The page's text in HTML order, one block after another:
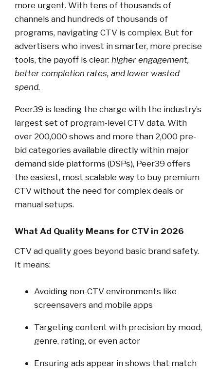
more urgent. With tens of thousands of
channels and hundreds of thousands of
programs, navigating CTV is complex. But for
advertisers who invest in smarter, more precise
tools, the payoff is clear: higher engagement,
better completion rates, and lower wasted
spend.
Peer39 is leading the charge with the industry’s
largest set of program-level CTV data. With
over 200,000 shows and more than 2,000 pre-
bid categories available directly within major
demand side platforms (DSPs), Peer39 offers
the easiest, most scalable way to buy premium
CTV without the need for complex deals or
manual setups.
What Ad Quality Means for CTV in 2026
CTV ad quality goes beyond basic brand safety.
It means:
Avoiding non-CTV environments like
screensavers and mobile apps
Targeting content with precision by mood,
genre, rating, or even actor
Ensuring ads appear in shows that match